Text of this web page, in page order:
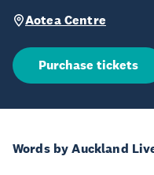
Aotea Centre
Purchase tickets
Words by Auckland